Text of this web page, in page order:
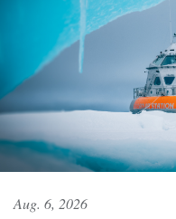
Aug. 6, 2026